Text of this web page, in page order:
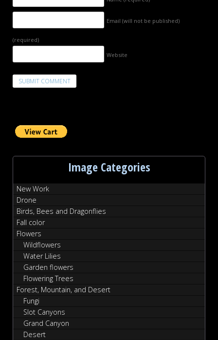
Email (will not be published)
(required)
Website
Image Categories
New Work
Drone
Birds, Bees and Dragonflies
Fall color
Flowers
Wildflowers
Water Lilies
Garden flowers
Flowering Trees
Forest, Mountain, and Desert
Fungi
Slot Canyons
Grand Canyon
Desert